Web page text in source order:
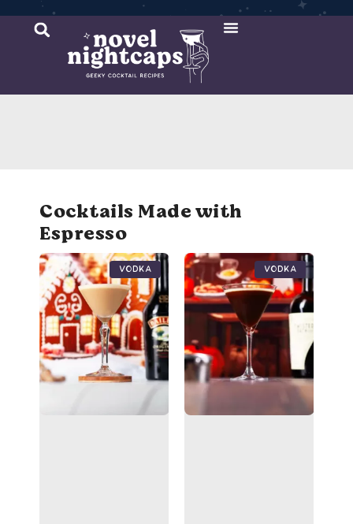
Cocktails Made with
Espresso
Vodka Vodka